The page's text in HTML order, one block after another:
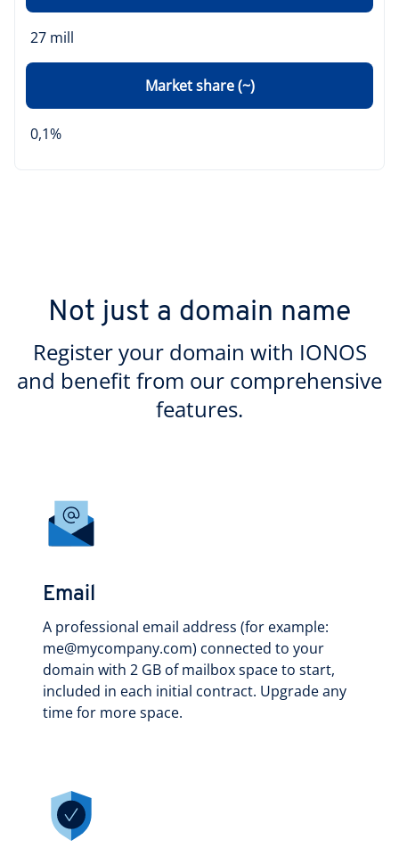
27 mill
Market share (~)
0,1%
Not just a domain name
Register your domain with IONOS
and benefit from our comprehensive
features.
Email
A professional email address (for example:
me@mycompany.com) connected to your
domain with 2 GB of mailbox space to start,
included in each initial contract. Upgrade any
time for more space.